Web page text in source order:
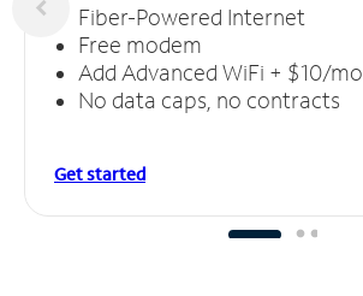
Fiber-Powered Internet
Free modem
Add Advanced WiFi + $10/mo
No data caps, no contracts
Get started